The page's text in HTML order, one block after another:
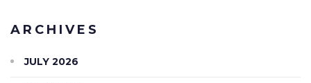
ARCHIVES
JULY 2026